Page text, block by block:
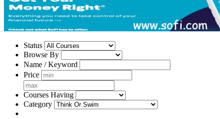
Status
Browse By
Name / Keyword
Price
Courses Having
Category